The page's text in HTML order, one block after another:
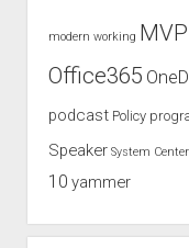
modern working MVP
Office365
podcast Policy
Speaker System Center
10 yammer